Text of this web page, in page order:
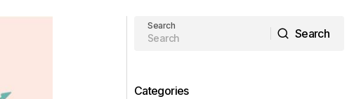
Search
Search
Categories